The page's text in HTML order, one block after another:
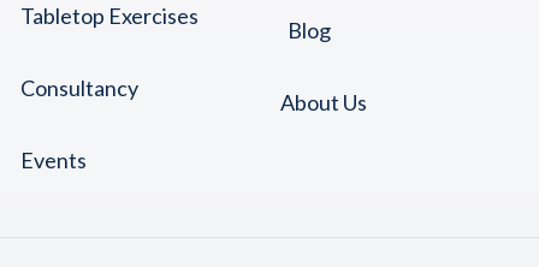
Tabletop Exercises
Consultancy
Events
Blog
About Us